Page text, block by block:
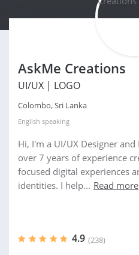
AskMe Creations
UI/UX | LOGO
Colombo, Sri Lanka
English speaking
Hi, I'm a UI/UX Designer
over 7 years of experience
focused digital experiences
identities. I help... Read more
4.9 (238)